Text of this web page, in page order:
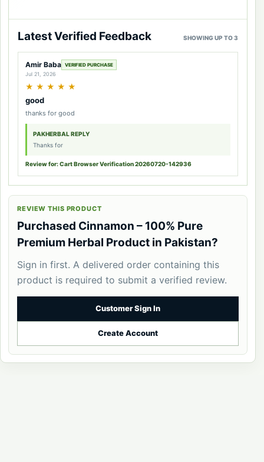
Latest Verified Feedback SHOWING UP TO 3
Amir Baba VERIFIED PURCHASE
Jul 21, 2026
★ ★ ★ ★ ★
good
thanks for good
PAKHERBAL REPLY
Thanks for
Review for: Cart Browser Verification 20260720-142936
REVIEW THIS PRODUCT
Purchased Cinnamon – 100% Pure
Premium Herbal Product in Pakistan?
Sign in first. A delivered order containing this
product is required to submit a verified review.
Customer Sign In
Create Account